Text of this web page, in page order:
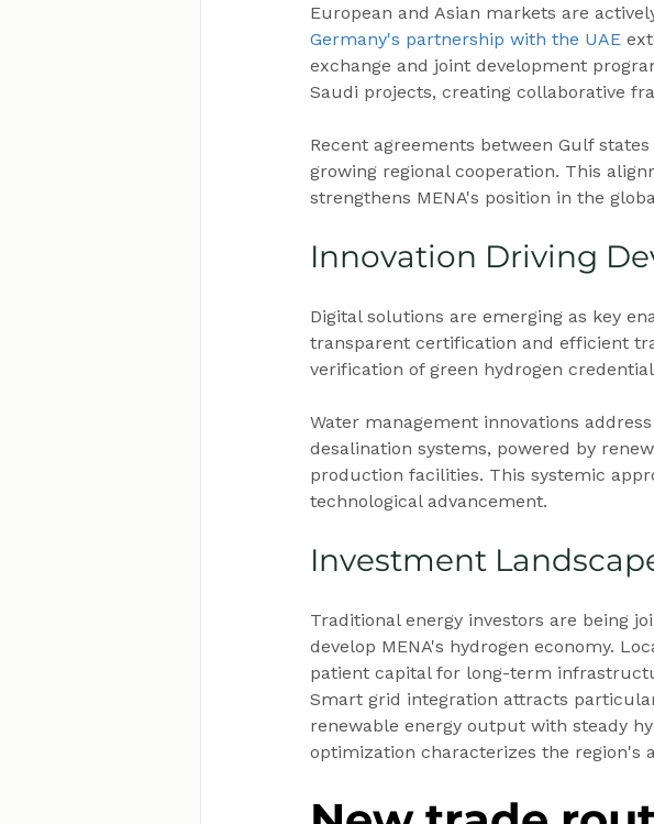
European and Asian markets are
Germany's partnership with the UAE
exchange and joint development
Saudi projects, creating collaborative
Recent agreements between Gulf
growing regional cooperation. This
strengthens MENA's position in the
Innovation Driving
Digital solutions are emerging as key
transparent certification and efficient
verification of green hydrogen
Water management innovations
desalination systems, powered by
production facilities. This systemic
technological advancement.
Investment
Traditional energy investors are being
develop MENA's hydrogen economy.
patient capital for long-term
Smart grid integration attracts
renewable energy output with steady
optimization characterizes the region's